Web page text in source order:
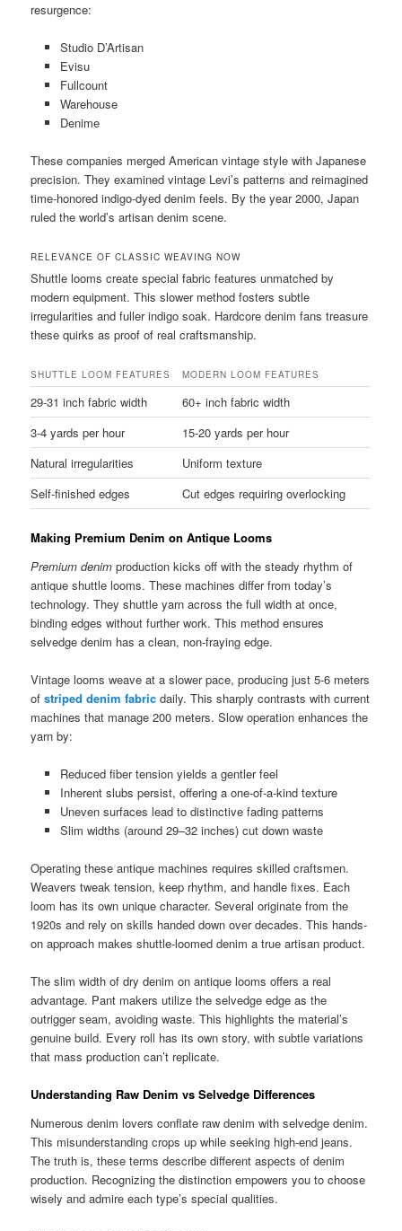
resurgence:
Studio D’Artisan
Evisu
Fullcount
Warehouse
Denime
These companies merged American vintage style with Japanese
precision. They examined vintage Levi’s patterns and reimagined
time-honored indigo-dyed denim feels. By the year 2000, Japan
ruled the world’s artisan denim scene.
RELEVANCE OF CLASSIC WEAVING NOW
Shuttle looms create special fabric features unmatched by
modern equipment. This slower method fosters subtle
irregularities and fuller indigo soak. Hardcore denim fans treasure
these quirks as proof of real craftsmanship.
SHUTTLE LOOM FEATURES MODERN LOOM FEATURES
29-31 inch fabric width
60+ inch fabric width
3-4 yards per hour
15-20 yards per hour
Natural irregularities
Uniform texture
Self-finished edges
Cut edges requiring overlocking
Making Premium Denim on Antique Looms
Premium denim production kicks off with the steady rhythm of
antique shuttle looms. These machines differ from today’s
technology. They shuttle yarn across the full width at once,
binding edges without further work. This method ensures
selvedge denim has a clean, non-fraying edge.
Vintage looms weave at a slower pace, producing just 5-6 meters
ofstriped denim fabric daily. This sharply contrasts with current
machines that manage 200 meters. Slow operation enhances the
yarn by:
Reduced fiber tension yields a gentler feel
Inherent slubs persist, offering a one-of-a-kind texture
Uneven surfaces lead to distinctive fading patterns
Slim widths (around 29–32 inches) cut down waste
Operating these antique machines requires skilled craftsmen.
Weavers tweak tension, keep rhythm, and handle fixes. Each
loom has its own unique character. Several originate from the
1920s and rely on skills handed down over decades. This hands-
on approach makes shuttle-loomed denim a true artisan product.
The slim width of dry denim on antique looms offers a real
advantage. Pant makers utilize the selvedge edge as the
outrigger seam, avoiding waste. This highlights the material’s
genuine build. Every roll has its own story, with subtle variations
that mass production can’t replicate.
Understanding Raw Denim vs Selvedge Differences
Numerous denim lovers conflate raw denim with selvedge denim.
This misunderstanding crops up while seeking high-end jeans.
The truth is, these terms describe different aspects of denim
production. Recognizing the distinction empowers you to choose
wisely and admire each type’s special qualities.